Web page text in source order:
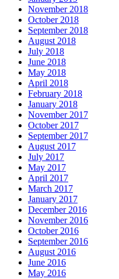
November 2018
October 2018
September 2018
August 2018
July 2018
June 2018
May 2018
April 2018
February 2018
January 2018
November 2017
October 2017
September 2017
August 2017
July 2017
May 2017
April 2017
March 2017
January 2017
December 2016
November 2016
October 2016
September 2016
August 2016
June 2016
May 2016